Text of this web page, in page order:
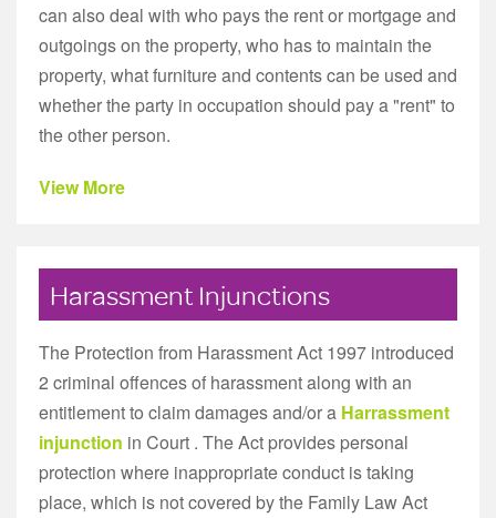
can also deal with who pays the rent or mortgage and
outgoings on the property, who has to maintain the
property, what furniture and contents can be used and
whether the party in occupation should pay a "rent" to
the other person.
View More
Harassment Injunctions
The Protection from Harassment Act 1997 introduced
2 criminal offences of harassment along with an
entitlement to claim damages and/or a Harrassment
injunction in Court . The Act provides personal
protection where inappropriate conduct is taking
place, which is not covered by the Family Law Act